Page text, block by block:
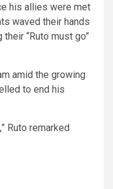
his allies were met
waved their hands
“Ruto must go”
amid the growing
to end his
Ruto remarked